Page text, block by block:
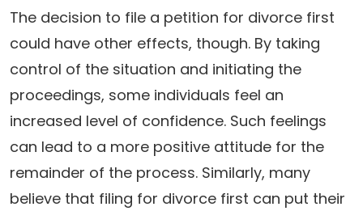
The decision to file a petition for divorce first
could have other effects, though. By taking
control of the situation and initiating the
proceedings, some individuals feel an
increased level of confidence. Such feelings
can lead to a more positive attitude for the
remainder of the process. Similarly, many
believe that filing for divorce first can put their